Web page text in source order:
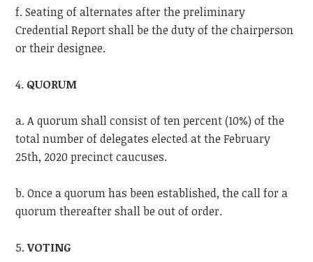
f. Seating of alternates after the preliminary
Credential Report shall be the duty of the chairperson
or their designee.
4. QUORUM
a. A quorum shall consist of ten percent (10%) of the
total number of delegates elected at the February
25th, 2020 precinct caucuses.
b. Once a quorum has been established, the call for a
quorum thereafter shall be out of order.
5.VOTING